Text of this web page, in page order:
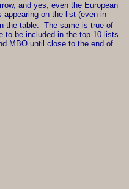
and yes, even the European
on the list (even in
the table. The same is true of
to be included in the top 10 lists
MBO until close to the end of